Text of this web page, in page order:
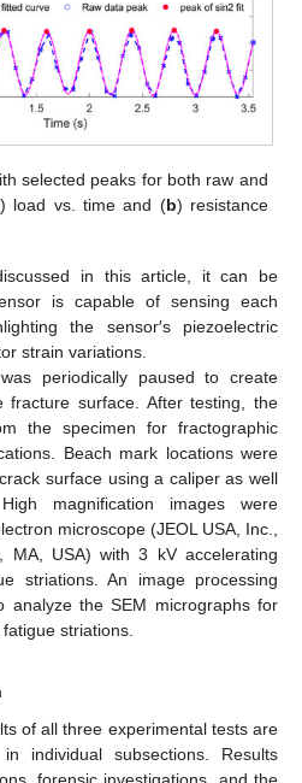
selected peaks for both raw and
) load vs. time and (b) resistance
in this article, it can be
is capable of sensing each
the sensor′s piezoelectric
strain variations.
periodically paused to create
surface. After testing, the
the specimen for fractographic
Beach mark locations were
surface using a caliper as well
magnification images were
microscope (JEOL USA, Inc.,
MA, USA) with 3 kV accelerating
striations. An image processing
analyze the SEM micrographs for
striations.
of all three experimental tests are
individual subsections. Results
forensic investigations, and the